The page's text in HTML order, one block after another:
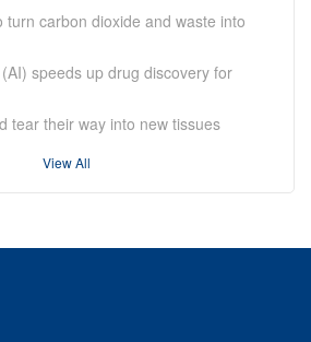
turn carbon dioxide and waste into
speeds up drug discovery for
tear their way into new tissues
View All